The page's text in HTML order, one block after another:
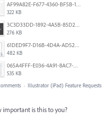
AF99A82E-F677-4360-BF5B-162A10EFA640.jpeg
322 KB
3C3D33DD-1892-4A5B-85D2-CC2A9F7918F6.png
276 KB
61DED9F7-D16B-4D4A-AD52-13DE29DAA179.png
482 KB
065A4FFF-E036-4A91-8AC7-D0304ED96FA7.png
535 KB
· Illustrator (iPad) Feature Requests
important is this to you?